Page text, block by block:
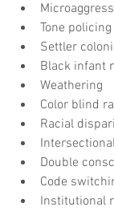
Tone policing
Settler
Black infant
Weathering
Color blind
Racial
Double
Code
Institutional